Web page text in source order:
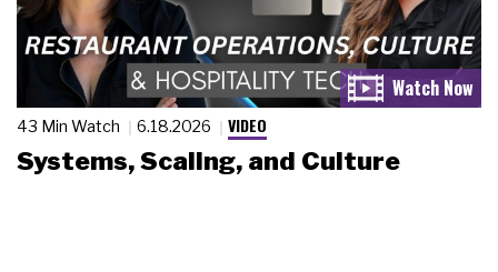
43 Min Watch 6.18.2026 VIDEO
Systems, Scaling, and Culture